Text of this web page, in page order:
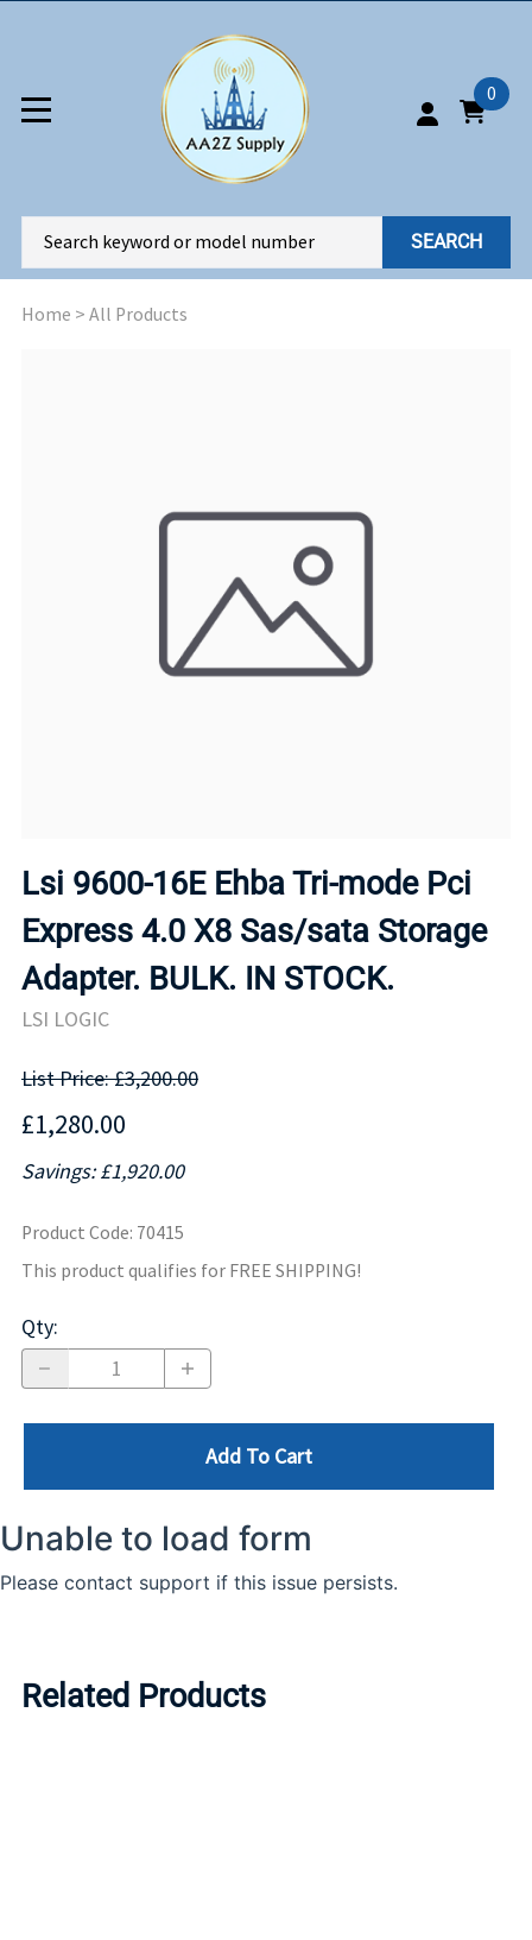
0
SEARCH
Home > All Products
Lsi 9600-16E Ehba Tri-mode Pci
Express 4.0 X8 Sas/sata Storage
Adapter. BULK. IN STOCK.
LSI LOGIC
List Price: £3,200.00
£1,280.00
Savings: £1,920.00
Product Code: 70415
This product qualifies for FREE SHIPPING!
Qty:
Add To Cart
Related Products